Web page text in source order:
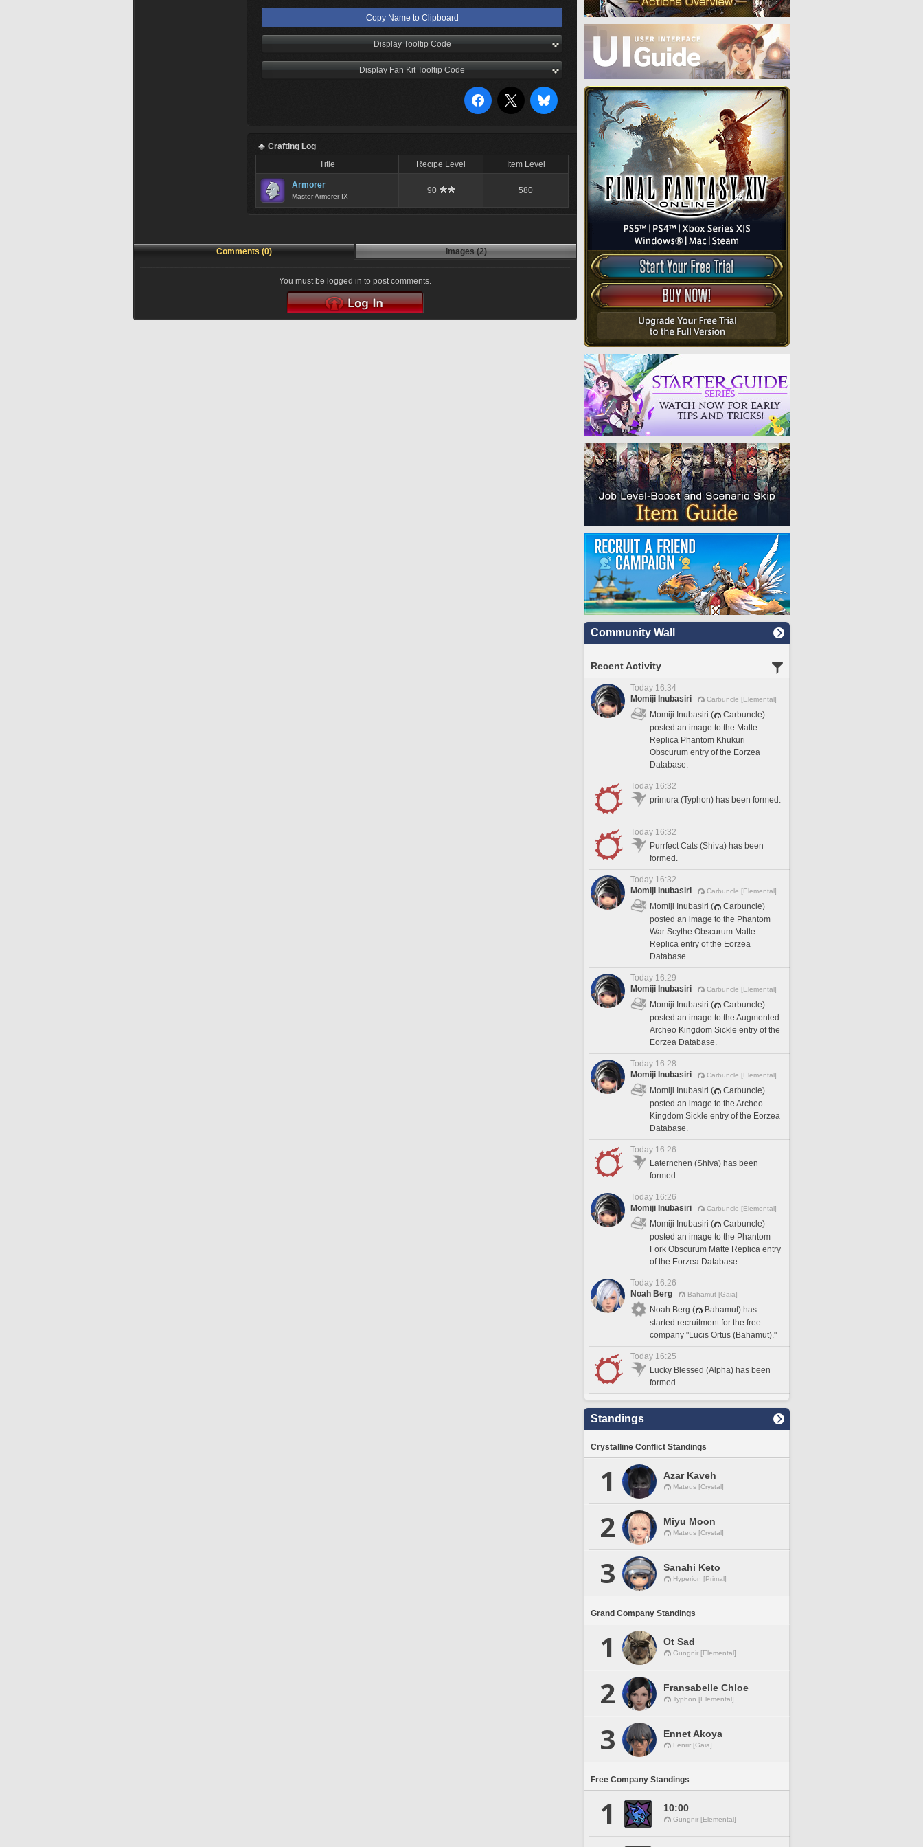
Copy Name to Clipboard
Display Tooltip Code
Display Fan Kit Tooltip Code
Crafting Log
Title
Recipe Level Item Level
Armorer
Master Armorer IX
90 580
Comments (0) Images (2)
You must be logged in to post comments.
Community Wall
Recent Activity
Today 16:34
Momiji Inubasiri
Carbuncle [Elemental]
Momiji Inubasiri (
Carbuncle)
posted an image to the Matte
Replica Phantom Khukuri
Obscurum entry of the Eorzea
Database.
Today 16:32
primura (Typhon) has been formed.
Today 16:32
Purrfect Cats (Shiva) has been
formed.
Today 16:32
Momiji Inubasiri
Carbuncle [Elemental]
Momiji Inubasiri (
Carbuncle)
posted an image to the Phantom
War Scythe Obscurum Matte
Replica entry of the Eorzea
Database.
Today 16:29
Momiji Inubasiri
Carbuncle [Elemental]
Momiji Inubasiri (
Carbuncle)
posted an image to the Augmented
Archeo Kingdom Sickle entry of the
Eorzea Database.
Today 16:28
Momiji Inubasiri
Carbuncle [Elemental]
Momiji Inubasiri (
Carbuncle)
posted an image to the Archeo
Kingdom Sickle entry of the Eorzea
Database.
Today 16:26
Laternchen (Shiva) has been
formed.
Today 16:26
Momiji Inubasiri
Carbuncle [Elemental]
Momiji Inubasiri (
Carbuncle)
posted an image to the Phantom
Fork Obscurum Matte Replica entry
of the Eorzea Database.
Today 16:26
Noah Berg
Bahamut [Gaia]
Noah Berg (
Bahamut) has
started recruitment for the free
company "Lucis Ortus (Bahamut)."
Today 16:25
Lucky Blessed (Alpha) has been
formed.
Standings
Crystalline Conflict Standings
1 Azar Kaveh
Mateus [Crystal]
2 Miyu Moon
Mateus [Crystal]
3 Sanahi Keto
Hyperion [Primal]
Grand Company Standings
1 Ot Sad
Gungnir [Elemental]
2 Fransabelle Chloe
Typhon [Elemental]
3 Ennet Akoya
Fenrir [Gaia]
Free Company Standings
1 10:00
Gungnir [Elemental]